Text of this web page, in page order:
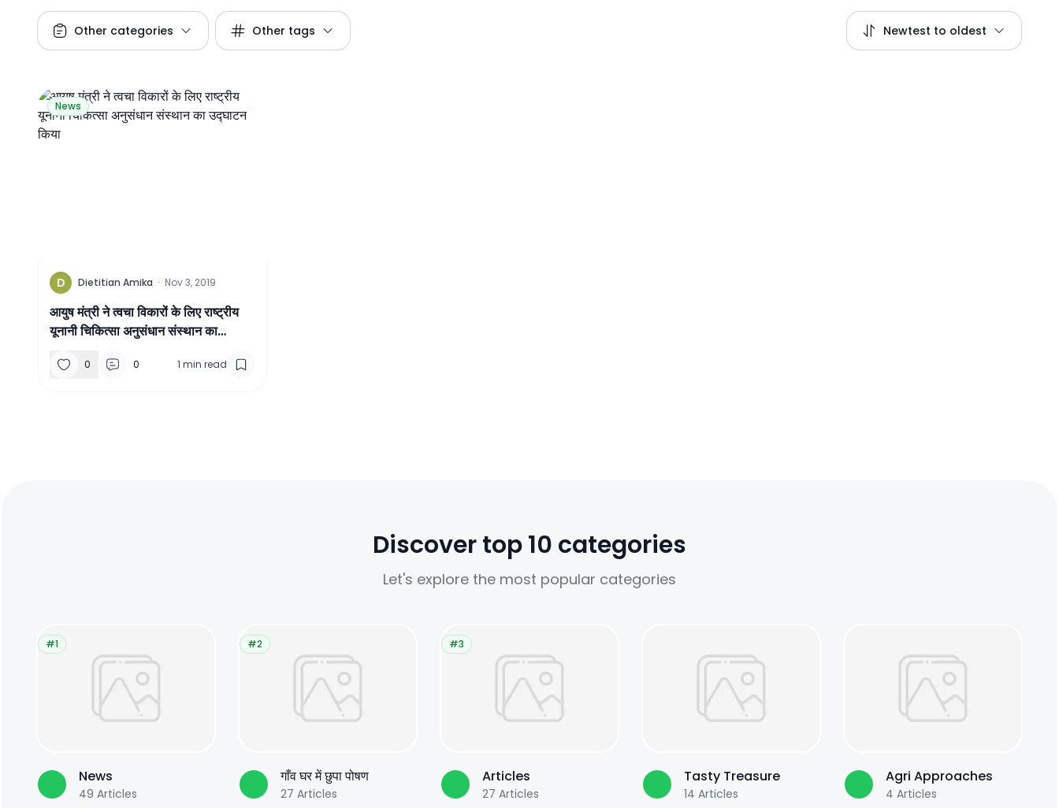
Other categories Other tags Newtest to oldest
News
D Dietitian Amika · Nov 3, 2019
आयुष मंत्री ने त्वचा विकारों के लिए राष्ट्रीय
यूनानी चिकित्सा अनुसंधान संस्थान का
0 0 1 min read
Discover top 10 categories
Let's explore the most popular categories
#1
News
49 Articles
#2
गाँव घर में छुपा पोषण
27 Articles
#3
Articles
27 Articles
Tasty Treasure
14 Articles
Agri Approaches
4 Articles